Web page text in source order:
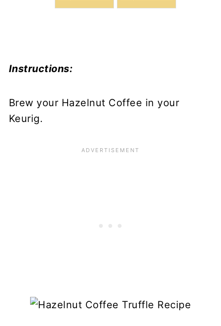
Instructions:
Brew your Hazelnut Coffee in your
Keurig.